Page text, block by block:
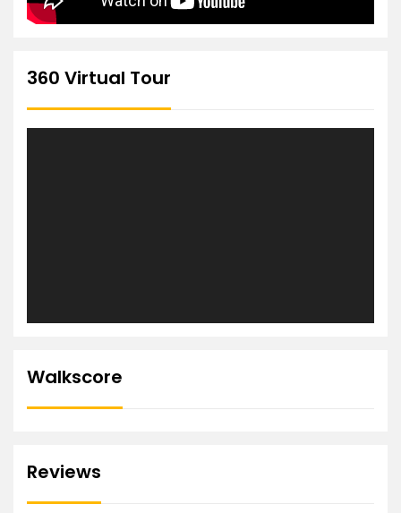
360 Virtual Tour
Walkscore
Reviews